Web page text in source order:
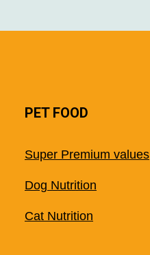
PET FOOD
Super Premium values
Dog Nutrition
Cat Nutrition